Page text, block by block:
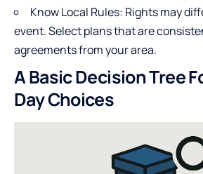
Know Local Rules: Rights may
event. Select plans that are
agreements from your area.
A Basic Decision Tree
Day Choices